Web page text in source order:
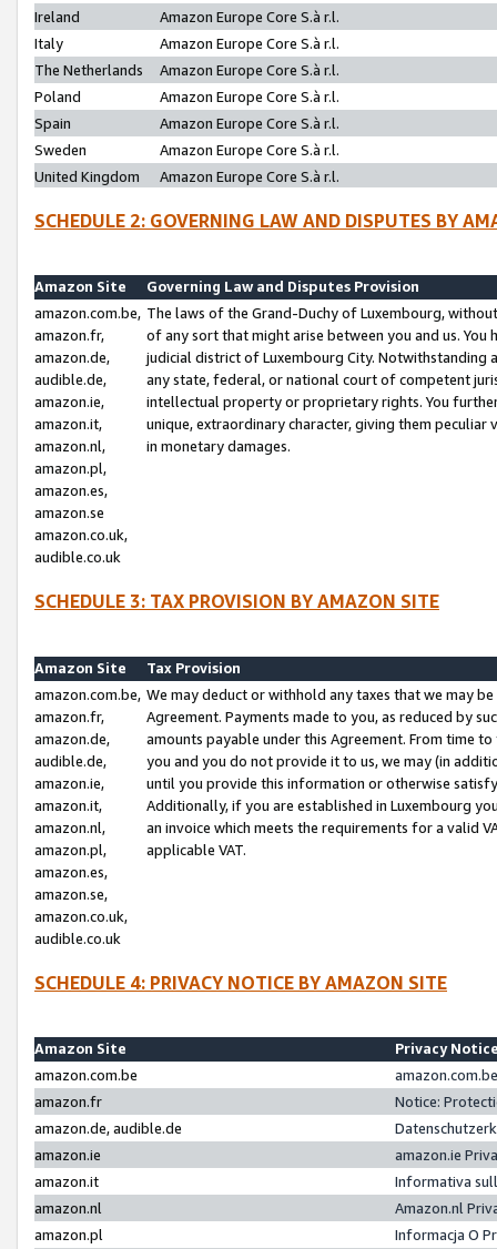
Ireland
Amazon Europe Core S.à r.l.
Italy
Amazon Europe Core S.à r.l.
The Netherlands
Amazon Europe Core S.à r.l.
Poland
Amazon Europe Core S.à r.l.
Spain
Amazon Europe Core S.à r.l.
Sweden
Amazon Europe Core S.à r.l.
United Kingdom
Amazon Europe Core S.à r.l.
SCHEDULE 2: GOVERNING LAW AND DISPUTES BY
Amazon Site
Governing Law and Disputes Provision
amazon.com.be,
amazon.fr,
amazon.de,
audible.de,
amazon.ie,
amazon.it,
amazon.nl,
amazon.pl,
amazon.es,
amazon.se
amazon.co.uk,
audible.co.uk
The laws of the Grand-Duchy of Luxembourg,
of any sort that might arise between you and us.
judicial district of Luxembourg City. Notwithstanding
any state, federal, or national court of competent
intellectual property or proprietary rights. You
unique, extraordinary character, giving them
in monetary damages.
SCHEDULE 3: TAX PROVISION BY AMAZON SITE
Amazon Site
Tax Provision
amazon.com.be,
amazon.fr,
amazon.de,
audible.de,
amazon.ie,
amazon.it,
amazon.nl,
amazon.pl,
amazon.es,
amazon.se,
amazon.co.uk,
audible.co.uk
We may deduct or withhold any taxes that we may
Agreement. Payments made to you, as reduced by
amounts payable under this Agreement. From time
you and you do not provide it to us, we may (in
until you provide this information or otherwise
Additionally, if you are established in Luxembourg
an invoice which meets the requirements for a valid
applicable VAT.
SCHEDULE 4: PRIVACY NOTICE BY AMAZON SITE
Amazon Site
Privacy
amazon.com.be
amazon.fr
Notice:
amazon.de, audible.de
amazon.ie
amazon.ie
amazon.it
Informativa
amazon.nl
Amazon.nl
amazon.pl
Informacja O